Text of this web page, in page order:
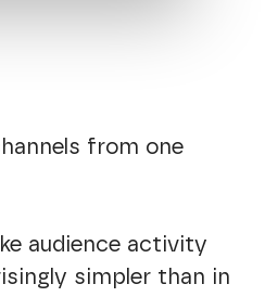
from one
audience activity
simpler than in